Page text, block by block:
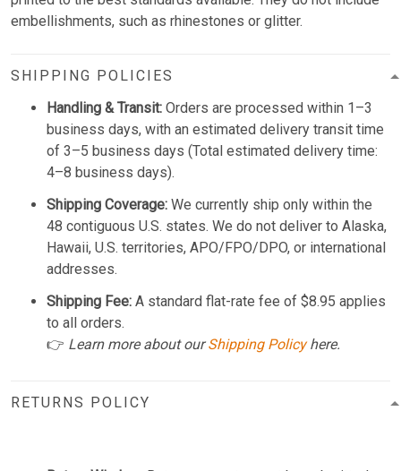
embellishments, such as rhinestones or glitter.
SHIPPING POLICIES
Handling & Transit: Orders are processed within 1–3
business days, with an estimated delivery transit time
of 3–5 business days (Total estimated delivery time:
4–8 business days).
Shipping Coverage: We currently ship only within the
48 contiguous U.S. states. We do not deliver to Alaska,
Hawaii, U.S. territories, APO/FPO/DPO, or international
addresses.
Shipping Fee: A standard flat-rate fee of $8.95 applies
to all orders.
👉 Learn more about ourShipping Policyhere.
RETURNS POLICY